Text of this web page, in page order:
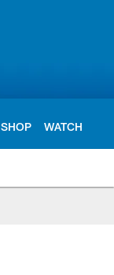
SHOP WATCH